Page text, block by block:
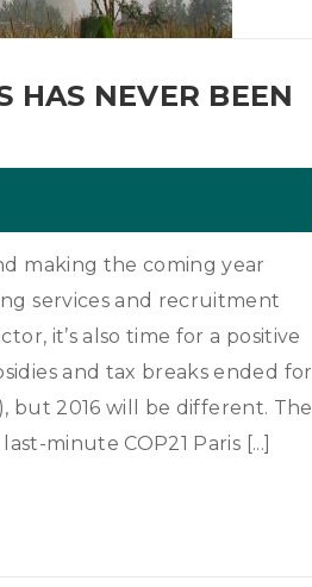
HAS NEVER BEEN
making the coming year
services and recruitment
it’s also time for a positive
and tax breaks ended for
but 2016 will be different. The
minute COP21 Paris [...]